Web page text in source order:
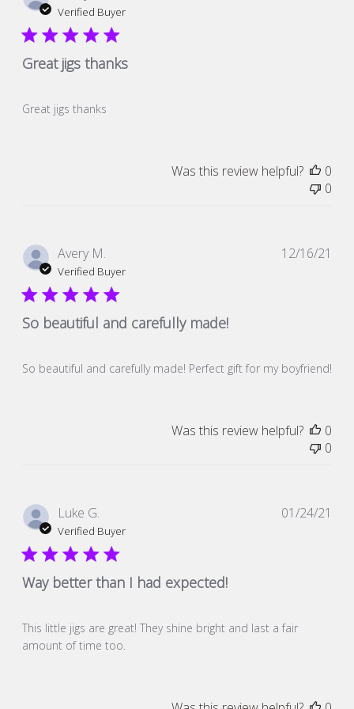
Verified Buyer
Great jigs thanks
Great jigs thanks
Was this review helpful?
0
0
Avery M.
Verified Buyer
So beautiful and carefully made!
So beautiful and carefully made! Perfect gift for my boyfriend!
12/16/21
Was this review helpful?
0
0
Luke G.
Verified Buyer
Way better than I had expected!
This little jigs are great! They shine bright and last a fair
amount of time too.
01/24/21